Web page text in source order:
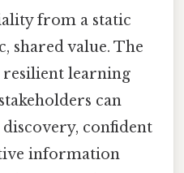
from a static
shared value. The
learning
can
confident
information